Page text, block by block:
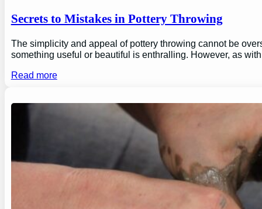
Secrets to Mistakes in Pottery Throwing
The simplicity and appeal of pottery throwing cannot be
something useful or beautiful is enthralling. However, as
Read more